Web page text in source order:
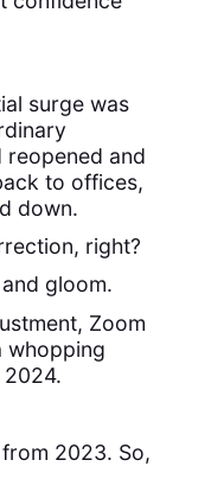
surge was
reopened and
to offices,
down.
right?
gloom.
Zoom
whopping
2023. So,